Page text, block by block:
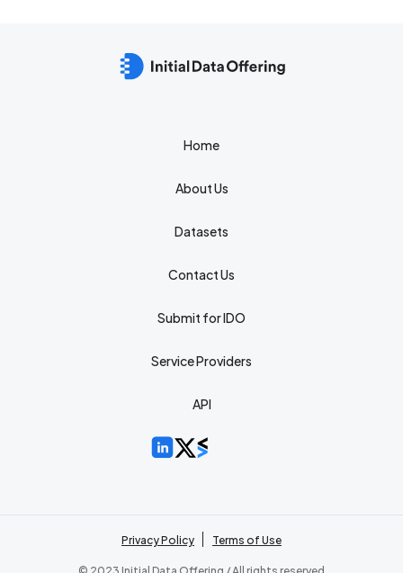
Home
About Us
Datasets
Contact Us
Submit for IDO
Service Providers
API
Privacy Policy Terms of Use